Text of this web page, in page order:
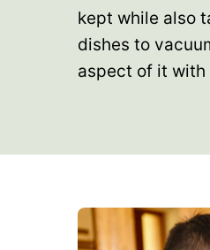
kept while also
dishes to
aspect of it with